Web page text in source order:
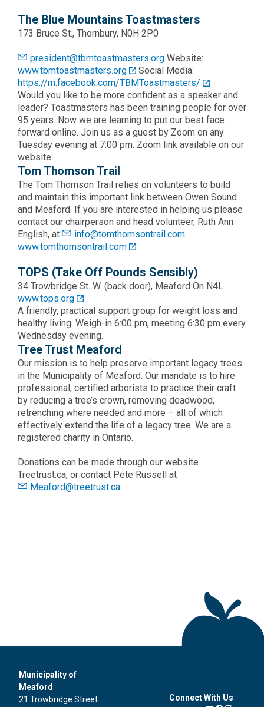
The Blue Mountains Toastmasters
173 Bruce St., Thornbury, N0H 2P0
president@tbmtoastmasters.org Website:
www.tbmtoastmasters.org
Social Media:
https://m.facebook.com/TBMToastmasters/
Would you like to be more confident as a speaker and
leader? Toastmasters has been training people for over
95 years. Now we are learning to put our best face
forward online. Join us as a guest by Zoom on any
Tuesday evening at 7:00 pm. Zoom link available on our
website.
Tom Thomson Trail
The Tom Thomson Trail relies on volunteers to build
and maintain this important link between Owen Sound
and Meaford. If you are interested in helping us please
contact our chairperson and head volunteer, Ruth Ann
English, at
info@tomthomsontrail.com
www.tomthomsontrail.com
TOPS (Take Off Pounds Sensibly)
34 Trowbridge St. W. (back door), Meaford On N4L
www.tops.org
A friendly, practical support group for weight loss and
healthy living. Weigh-in 6:00 pm, meeting 6:30 pm every
Wednesday evening.
Tree Trust Meaford
Our mission is to help preserve important legacy trees
in the Municipality of Meaford. Our mandate is to hire
professional, certified arborists to practice their craft
by reducing a tree’s crown, removing deadwood,
retrenching where needed and more – all of which
effectively extend the life of a legacy tree. We are a
registered charity in Ontario.
Donations can be made through our website
Treetrust.ca, or contact Pete Russell at
Meaford@treetrust.ca
Municipality of
Meaford
21 Trowbridge Street
Connect With Us